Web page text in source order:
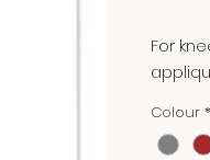
For
Colour *